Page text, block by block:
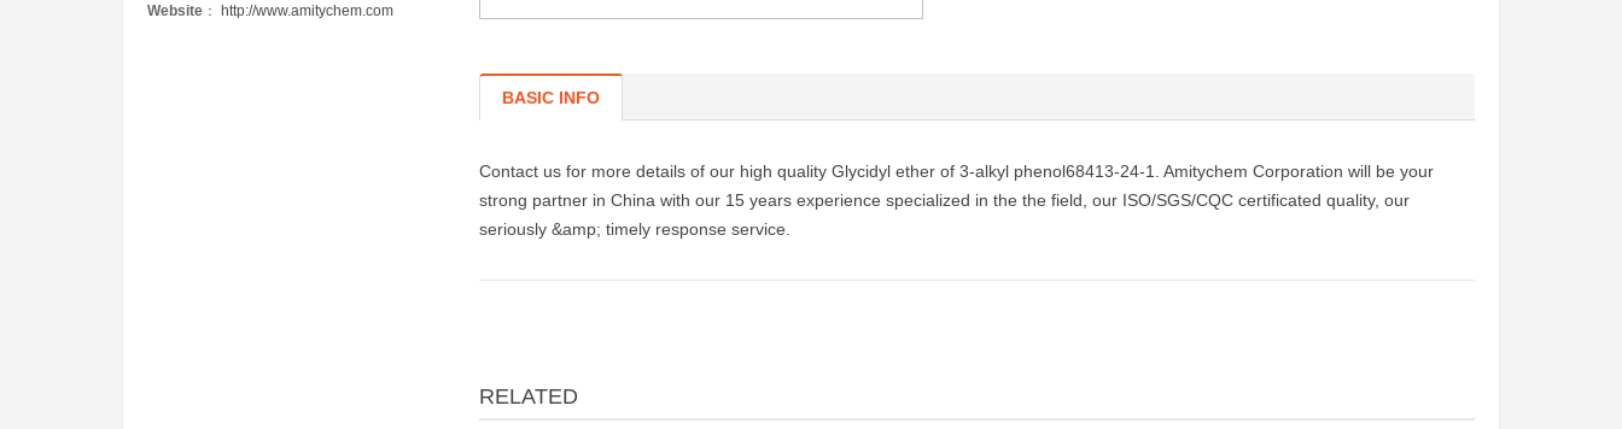
BASIC INFO
Contact us for more details of our high quality Glycidyl ether of 3-alkyl phenol68413-24-1. Amitychem Corporation will be your
strong partner in China with our 15 years experience specialized in the the field, our ISO/SGS/CQC certificated quality, our
seriously &amp; timely response service.
RELATED
Website ： http://www.amitychem.com